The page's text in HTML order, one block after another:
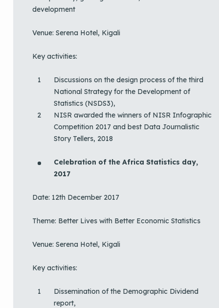
development
Venue: Serena Hotel, Kigali
Key activities:
Discussions on the design process of the third
National Strategy for the Development of
Statistics (NSDS3),
NISR awarded the winners of NISR Infographic
Competition 2017 and best Data Journalistic
Story Tellers, 2018
Celebration of the Africa Statistics day,
2017
Date: 12th December 2017
Theme: Better Lives with Better Economic Statistics
Venue: Serena Hotel, Kigali
Key activities:
Dissemination of the Demographic Dividend
report,